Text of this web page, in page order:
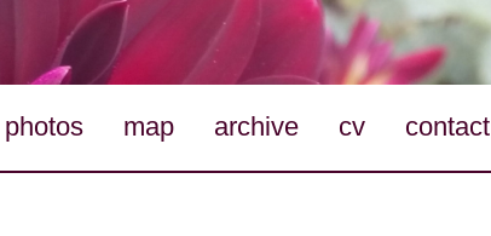
photos map archive cv contact